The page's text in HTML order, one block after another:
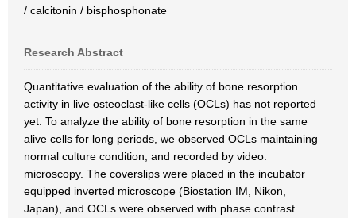
/ calcitonin / bisphosphonate
Research Abstract
Quantitative evaluation of the ability of bone resorption
activity in live osteoclast-like cells (OCLs) has not reported
yet. To analyze the ability of bone resorption in the same
alive cells for long periods, we observed OCLs maintaining
normal culture condition, and recorded by video:
microscopy. The coverslips were placed in the incubator
equipped inverted microscope (Biostation IM, Nikon,
Japan), and OCLs were observed with phase contrast